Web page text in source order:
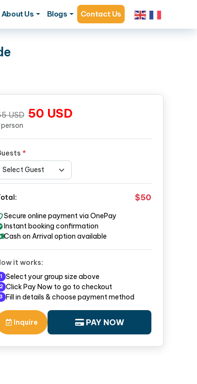
About Us Blogs Contact Us
USD 50 USD
*
$50
Secure online payment via OnePay
Instant booking confirmation
Cash on Arrival option available
it works:
1 Select your group size above
2 Click Pay Now to go to checkout
3 Fill in details & choose payment method
Inquire PAY NOW